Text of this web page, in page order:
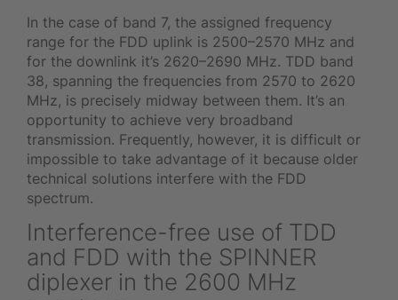
In the case of band 7, the assigned frequency
range for the FDD uplink is 2500–2570 MHz and
for the downlink it’s 2620–2690 MHz. TDD band
38, spanning the frequencies from 2570 to 2620
MHz, is precisely midway between them. It’s an
opportunity to achieve very broadband
transmission. Frequently, however, it is difficult or
impossible to take advantage of it because older
technical solutions interfere with the FDD
spectrum.
Interference-free use of TDD
and FDD with the SPINNER
diplexer in the 2600 MHz